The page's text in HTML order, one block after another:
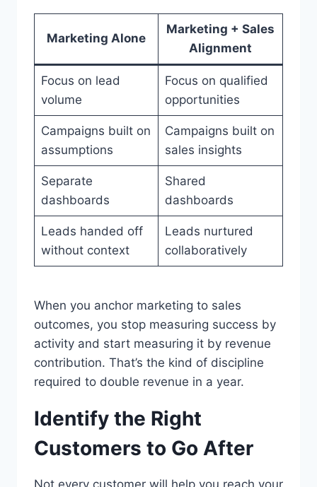
Marketing Alone
Marketing + Sales
Alignment
Focus on lead
volume
Focus on qualified
opportunities
Campaigns built on
assumptions
Campaigns built on
sales insights
Separate
dashboards
Shared
dashboards
Leads handed off
without context
Leads nurtured
collaboratively
When you anchor marketing to sales
outcomes, you stop measuring success by
activity and start measuring it by revenue
contribution. That’s the kind of discipline
required to double revenue in a year.
Identify the Right
Customers to Go After